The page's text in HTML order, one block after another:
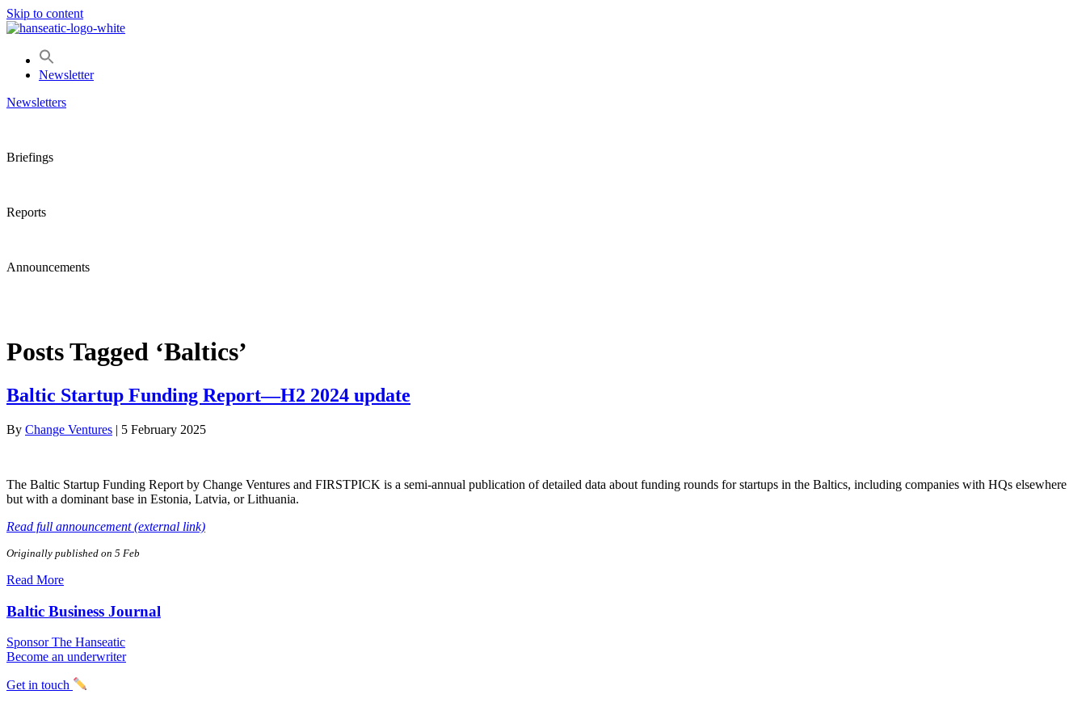
Skip to content
Newsletter
Newsletters
Briefings
Reports
Announcements
Posts Tagged ‘Baltics’
Baltic Startup Funding Report—H2 2024 update
By Change Ventures | 5 February 2025
The Baltic Startup Funding Report by Change Ventures and FIRSTPICK is a semi-annual publication of detailed data about funding rounds for startups in the Baltics, including companies with HQs elsewhere
but with a dominant base in Estonia, Latvia, or Lithuania.
Read full announcement (external link)
Originally published on 5 Feb
Read More
Baltic Business Journal
Sponsor The Hanseatic
Become an underwriter
Get in touch